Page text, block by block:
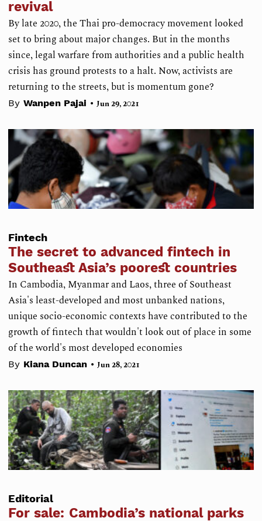
revival
By late 2020, the Thai pro-democracy movement looked
set to bring about major changes. But in the months
since, legal warfare from authorities and a public health
crisis has ground protests to a halt. Now, activists are
returning to the streets, but is momentum gone?
By Wanpen Pajai • Jun 29, 2021
Fintech
The secret to advanced fintech in
Southeast Asia’s poorest countries
In Cambodia, Myanmar and Laos, three of Southeast
Asia's least-developed and most unbanked nations,
unique socio-economic contexts have contributed to the
growth of fintech that wouldn't look out of place in some
of the world's most developed economies
By Kiana Duncan • Jun 28, 2021
Editorial
For sale: Cambodia’s national parks